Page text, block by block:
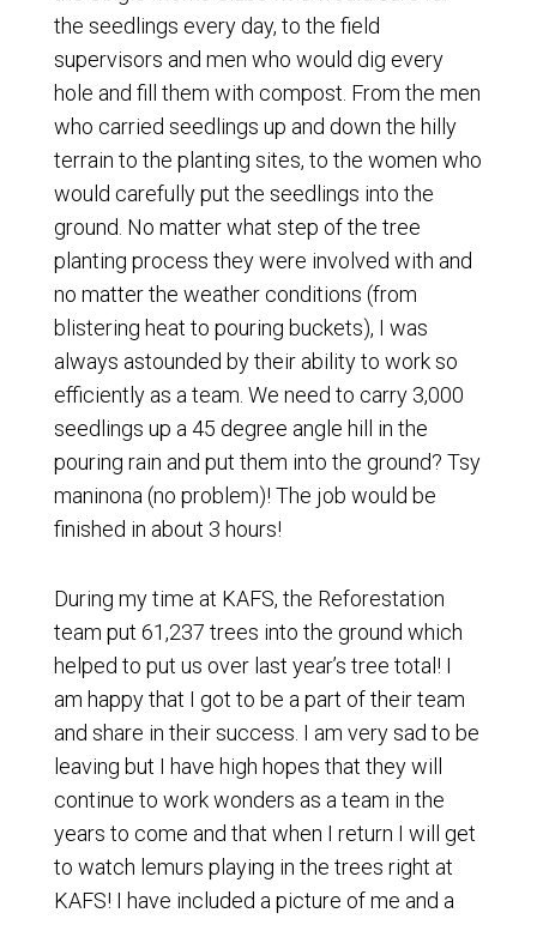
the seedlings every day, to the field
supervisors and men who would dig every
hole and fill them with compost. From the men
who carried seedlings up and down the hilly
terrain to the planting sites, to the women who
would carefully put the seedlings into the
ground. No matter what step of the tree
planting process they were involved with and
no matter the weather conditions (from
blistering heat to pouring buckets), I was
always astounded by their ability to work so
efficiently as a team. We need to carry 3,000
seedlings up a 45 degree angle hill in the
pouring rain and put them into the ground? Tsy
maninona (no problem)! The job would be
finished in about 3 hours!
During my time at KAFS, the Reforestation
team put 61,237 trees into the ground which
helped to put us over last year’s tree total! I
am happy that I got to be a part of their team
and share in their success. I am very sad to be
leaving but I have high hopes that they will
continue to work wonders as a team in the
years to come and that when I return I will get
to watch lemurs playing in the trees right at
KAFS! I have included a picture of me and a